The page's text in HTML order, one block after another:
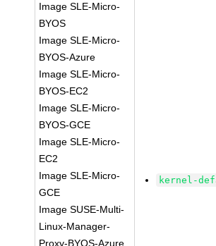
Image SLE-Micro-
BYOS
Image SLE-Micro-
BYOS-Azure
Image SLE-Micro-
BYOS-EC2
Image SLE-Micro-
BYOS-GCE
Image SLE-Micro-
EC2
Image SLE-Micro-
GCE
Image SUSE-Multi-
Linux-Manager-
Proxy-BYOS-Azure
kernel-